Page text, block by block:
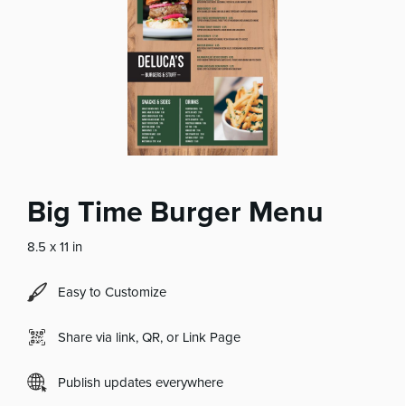
Big Time Burger Menu
8.5 x 11 in
Easy to Customize
Share via link, QR, or Link Page
Publish updates everywhere